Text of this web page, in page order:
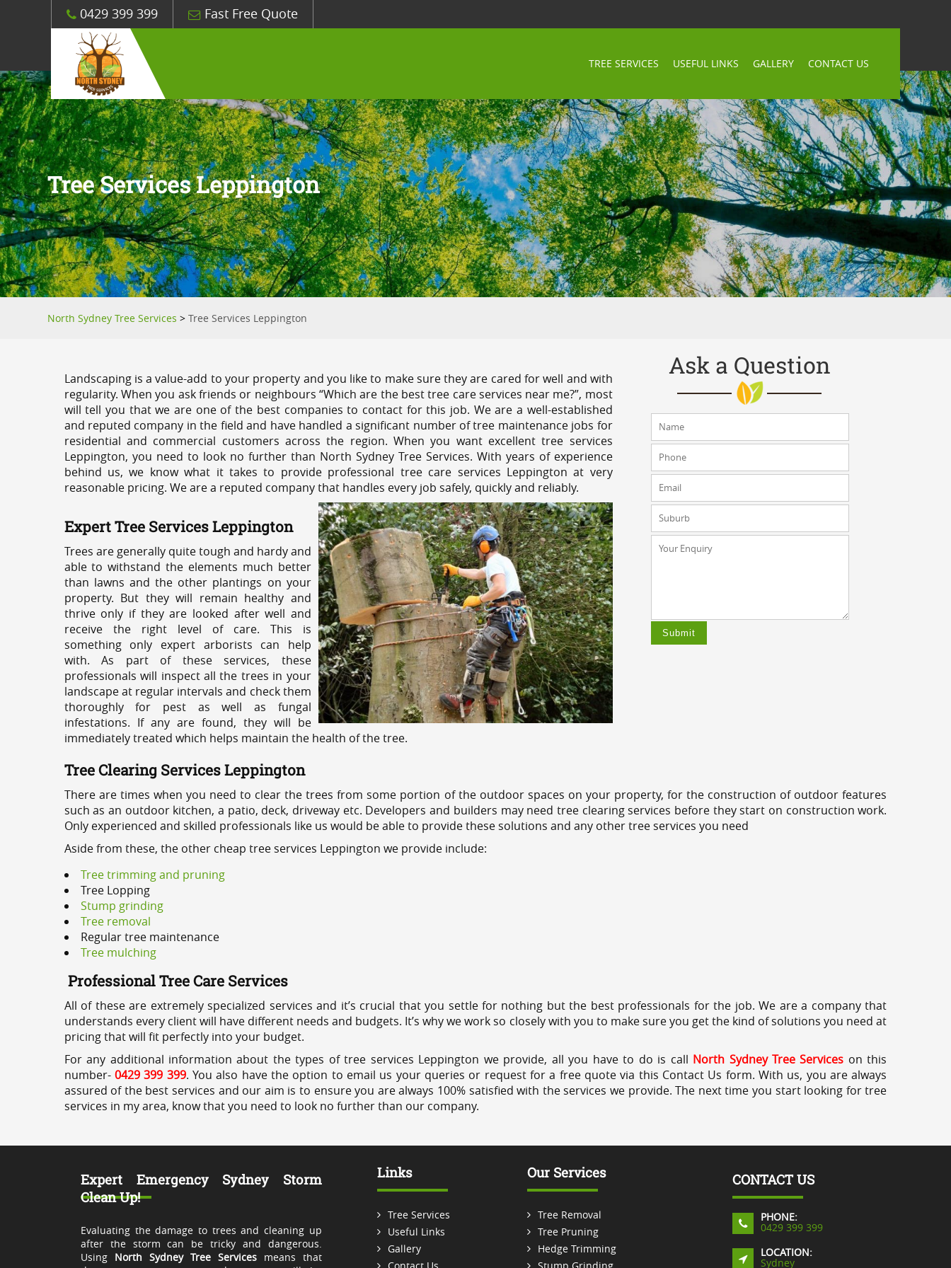
0429 399 399 Fast Free Quote
TREE SERVICES USEFUL LINKS GALLERY CONTACT US
Tree Services Leppington
North Sydney Tree Services >Tree Services Leppington
Ask a Question
Landscaping is a value-add to your property and you like to make sure they are cared for well and with
regularity. When you ask friends or neighbours “Which are the best tree care services near me?”, most
will tell you that we are one of the best companies to contact for this job. We are a well-established
and reputed company in the field and have handled a significant number of tree maintenance jobs for
residential and commercial customers across the region. When you want excellent tree services
Leppington, you need to look no further than North Sydney Tree Services. With years of experience
behind us, we know what it takes to provide professional tree care services Leppington at very
reasonable pricing. We are a reputed company that handles every job safely, quickly and reliably.
Expert Tree Services Leppington
Trees are generally quite tough and hardy and
able to withstand the elements much better
than lawns and the other plantings on your
property. But they will remain healthy and
thrive only if they are looked after well and
receive the right level of care. This is
something only expert arborists can help
with. As part of these services, these
professionals will inspect all the trees in your
landscape at regular intervals and check them
thoroughly for pest as well as fungal
infestations. If any are found, they will be
immediately treated which helps maintain the health of the tree.
Tree Clearing Services Leppington
There are times when you need to clear the trees from some portion of the outdoor spaces on your property, for the construction of outdoor features
such as an outdoor kitchen, a patio, deck, driveway etc. Developers and builders may need tree clearing services before they start on construction work.
Only experienced and skilled professionals like us would be able to provide these solutions and any other tree services you need
Aside from these, the other cheap tree services Leppington we provide include:
Tree trimming and pruning
Tree Lopping
Stump grinding
Tree removal
Regular tree maintenance
Tree mulching
Professional Tree Care Services
All of these are extremely specialized services and it’s crucial that you settle for nothing but the best professionals for the job. We are a company that
understands every client will have different needs and budgets. It’s why we work so closely with you to make sure you get the kind of solutions you need at
pricing that will fit perfectly into your budget.
For any additional information about the types of tree services Leppington we provide, all you have to do is call North Sydney Tree Services on this
number- 0429 399 399. You also have the option to email us your queries or request for a free quote via this Contact Us form. With us, you are always
assured of the best services and our aim is to ensure you are always 100% satisfied with the services we provide. The next time you start looking for tree
services in my area, know that you need to look no further than our company.
Expert Emergency Sydney Storm
Clean Up!
Evaluating the damage to trees and cleaning up
after the storm can be tricky and dangerous.
Using North Sydney Tree Servicesmeans that
Links
Tree Services
Useful Links
Gallery
Contact Us
Our Services
Tree Removal
Tree Pruning
Hedge Trimming
Stump Grinding
CONTACT US
PHONE:
0429 399 399
LOCATION:
Sydney